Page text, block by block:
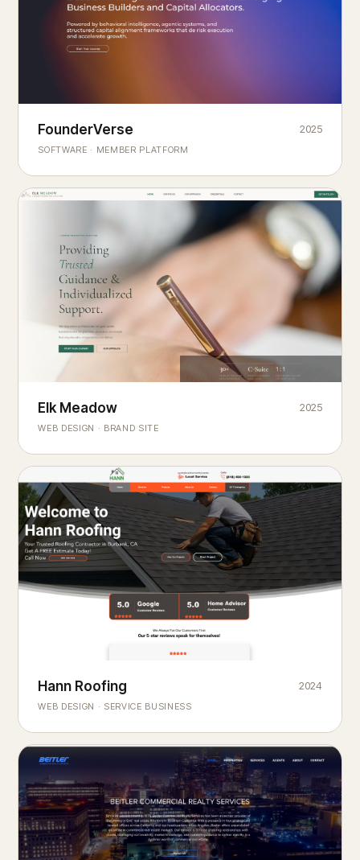
Founderverse
Decision Intelligence Infrastructure for Emerging Business
FounderVerse
SOFTWARE · MEMBER PLATFORM
2025
Elk Meadow
Elk Meadow
WEB DESIGN · BRAND SITE
2025
ROOFING & EXTERIORS
Built toweatherevery season.
Hann Roofing
WEB DESIGN · SERVICE BUSINESS
2024